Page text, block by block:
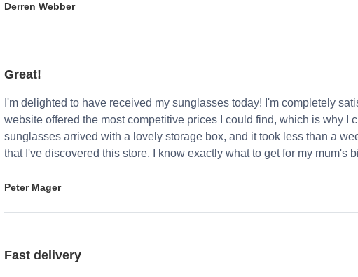
Derren Webber
Great!
I'm delighted to have received my sunglasses today! I'm completely
website offered the most competitive prices I could find, which is why I
sunglasses arrived with a lovely storage box, and it took less than a
that I've discovered this store, I know exactly what to get for my mum's
Peter Mager
Fast delivery